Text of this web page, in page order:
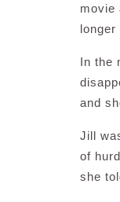
movie
longer
In the
and
Jill
of
she